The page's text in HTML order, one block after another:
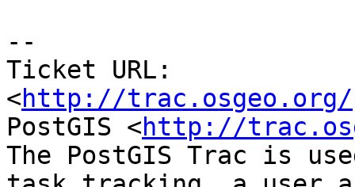
--
Ticket URL:
<http://trac.osgeo.org/
PostGIS <http://
The PostGIS Trac is